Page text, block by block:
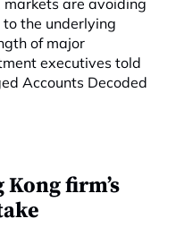
are avoiding
the underlying
of major
executives told
Accounts Decoded
firm’s